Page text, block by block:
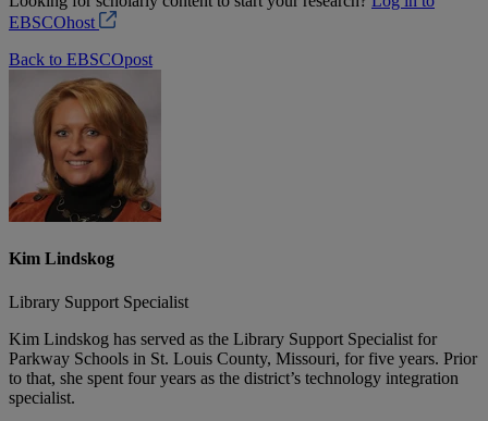
EBSCOhost
Back to EBSCOpost
Kim Lindskog
Library Support Specialist
Kim Lindskog has served as the Library Support Specialist for
Parkway Schools in St. Louis County, Missouri, for five years. Prior
to that, she spent four years as the district’s technology integration
specialist.